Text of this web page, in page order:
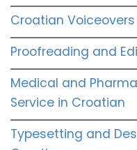
Croatian Voiceovers
Proofreading and
Medical and
Service in Croatian
Typesetting and